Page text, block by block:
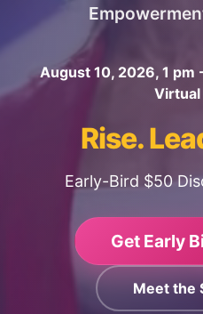
August 10, 2026, 1
Virtual
Rise.
Early-Bird $50
Get Early
Meet the